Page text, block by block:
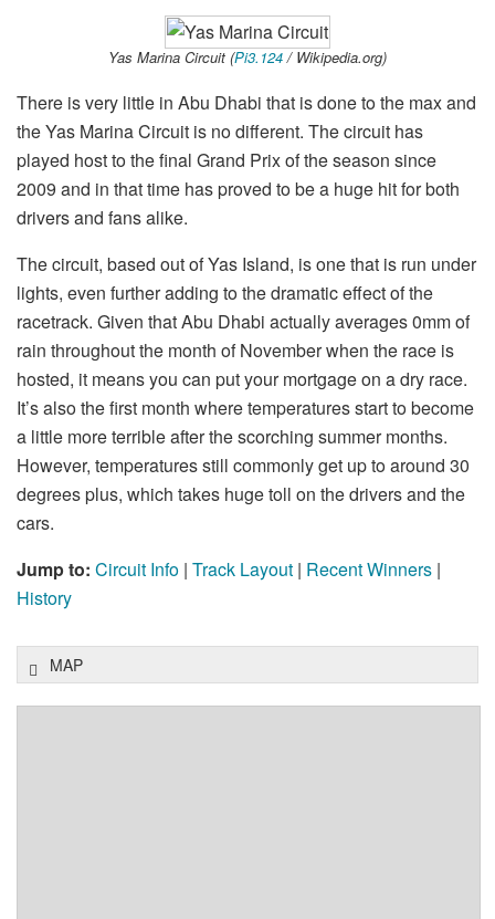
Yas Marina Circuit (Pi3.124/ Wikipedia.org)
There is very little in Abu Dhabi that is done to the max and
the Yas Marina Circuit is no different. The circuit has
played host to the final Grand Prix of the season since
2009 and in that time has proved to be a huge hit for both
drivers and fans alike.
The circuit, based out of Yas Island, is one that is run under
lights, even further adding to the dramatic effect of the
racetrack. Given that Abu Dhabi actually averages 0mm of
rain throughout the month of November when the race is
hosted, it means you can put your mortgage on a dry race.
It’s also the first month where temperatures start to become
a little more terrible after the scorching summer months.
However, temperatures still commonly get up to around 30
degrees plus, which takes huge toll on the drivers and the
cars.
Jump to: Circuit Info | Track Layout | Recent Winners |
History
MAP